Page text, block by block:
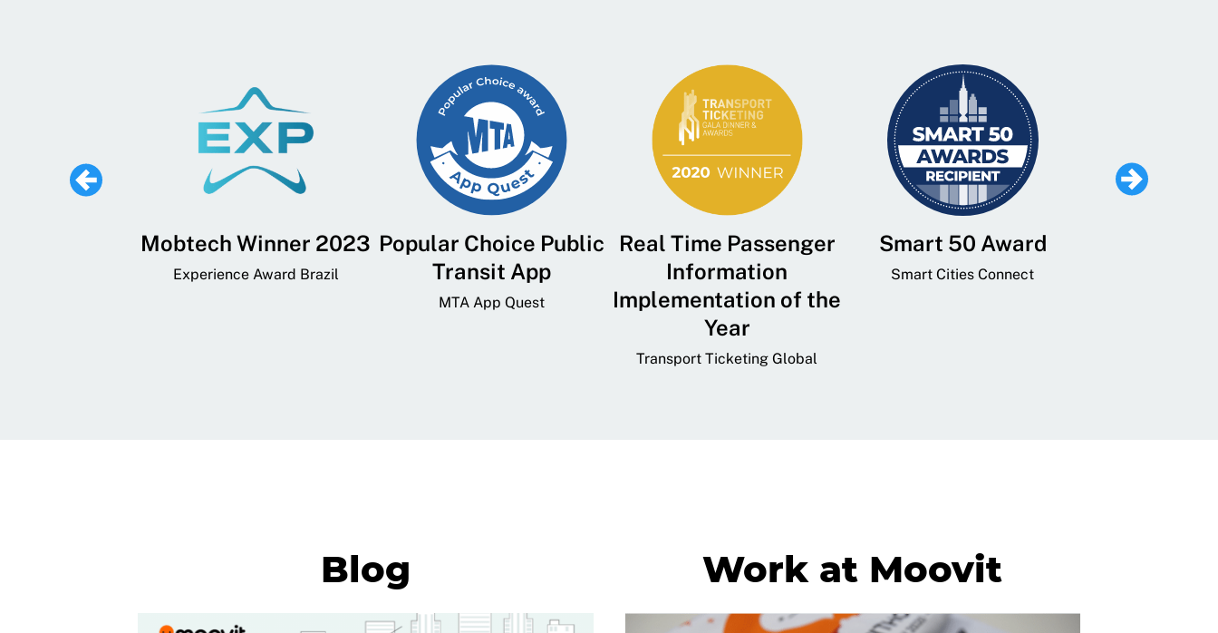
Mobtech Winner 2023
Experience Award Brazil
Popular Choice Public
Transit App
MTA App Quest
Real Time Passenger
Information
Implementation of the
Year
Transport Ticketing Global
Smart 50 Award
Smart Cities Connect
Blog Work at Moovit